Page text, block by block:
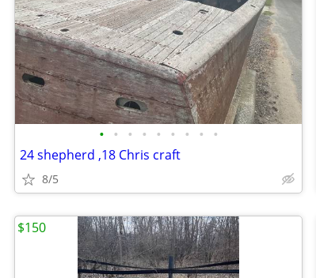
• • • • • • • • •
24 shepherd ,18 Chris craft
8/5
$150